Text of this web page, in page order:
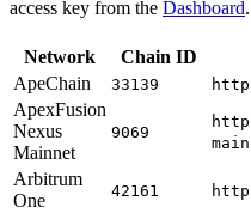
access key from the Dashboard.
Network Chain ID
ApeChain
33139
ApexFusion
Nexus
Mainnet
9069
Arbitrum
One
42161